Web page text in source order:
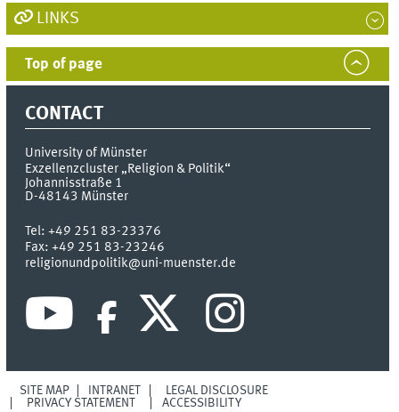
LINKS
Top of page
CONTACT
University of Münster
Exzellenzcluster „Religion & Politik“
Johannisstraße 1
D-48143 Münster
Tel:+49 251 83-23376
Fax:+49 251 83-23246
religionundpolitik@uni-muenster.de
SITE MAP INTRANET
LEGAL DISCLOSURE
PRIVACY STATEMENT
ACCESSIBILITY